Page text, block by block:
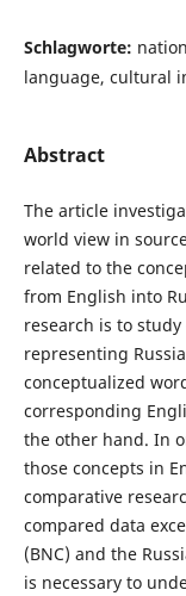
Schlagworte:
language, cultural
Abstract
The article
world view in
related to the
from English into
research is to
representing
conceptualized
corresponding
the other hand. In
those concepts in
comparative
compared data
(BNC) and the
is necessary to